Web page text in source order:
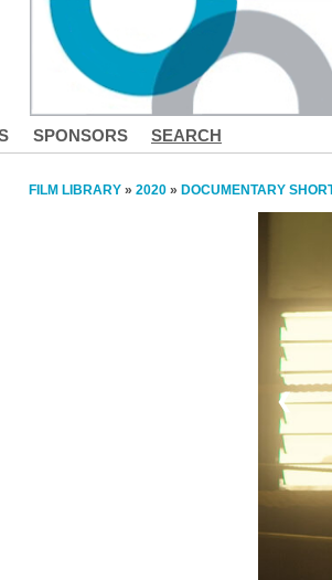
SPONSORS SEARCH
FILM LIBRARY » 2020 » DOCUMENTARY
❮